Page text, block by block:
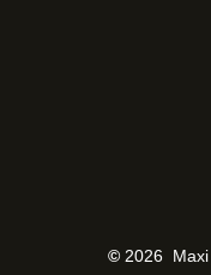
© 2026 Maxi